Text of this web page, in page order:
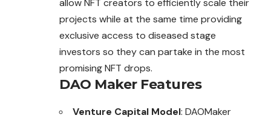
allow NFT creators to efficiently scale their
projects while at the same time providing
exclusive access to diseased stage
investors so they can partake in the most
promising NFT drops.
DAO Maker Features
Venture Capital Model: DAOMaker